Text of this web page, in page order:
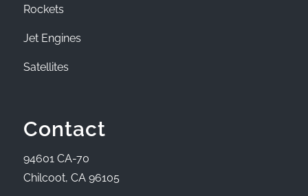
Rockets
Jet Engines
Satellites
Contact
94601 CA-70
Chilcoot, CA 96105